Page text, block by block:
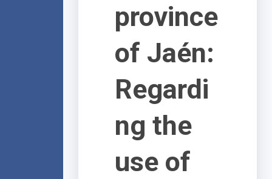
province
of Jaén:
Regardi
ng the
use of